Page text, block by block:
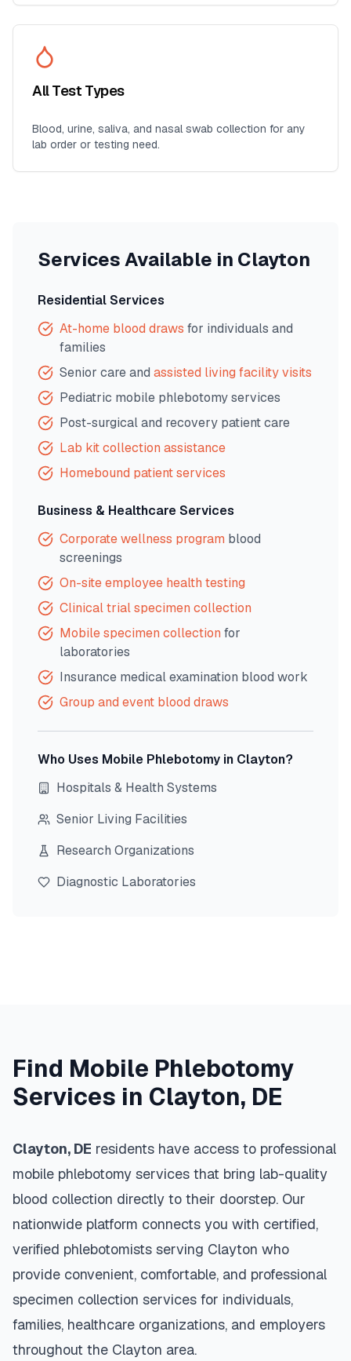
All Test Types
Blood, urine, saliva, and nasal swab collection for any
lab order or testing need.
Services Available in Clayton
Residential Services
At-home blood draws for individuals and
families
Senior care and assisted living facility visits
Pediatric mobile phlebotomy services
Post-surgical and recovery patient care
Lab kit collection assistance
Homebound patient services
Business & Healthcare Services
Corporate wellness program blood
screenings
On-site employee health testing
Clinical trial specimen collection
Mobile specimen collection for
laboratories
Insurance medical examination blood work
Group and event blood draws
Who Uses Mobile Phlebotomy in Clayton?
Hospitals & Health Systems
Senior Living Facilities
Research Organizations
Diagnostic Laboratories
Find Mobile Phlebotomy
Services in Clayton, DE
Clayton, DE residents have access to professional
mobile phlebotomy services that bring lab-quality
blood collection directly to their doorstep. Our
nationwide platform connects you with certified,
verified phlebotomists serving Clayton who
provide convenient, comfortable, and professional
specimen collection services for individuals,
families, healthcare organizations, and employers
throughout the Clayton area.